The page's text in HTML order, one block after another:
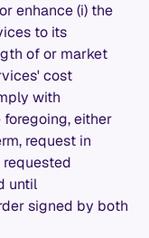
enhance (i) the
to its
of or market
cost
with
either
request in
until
signed by both